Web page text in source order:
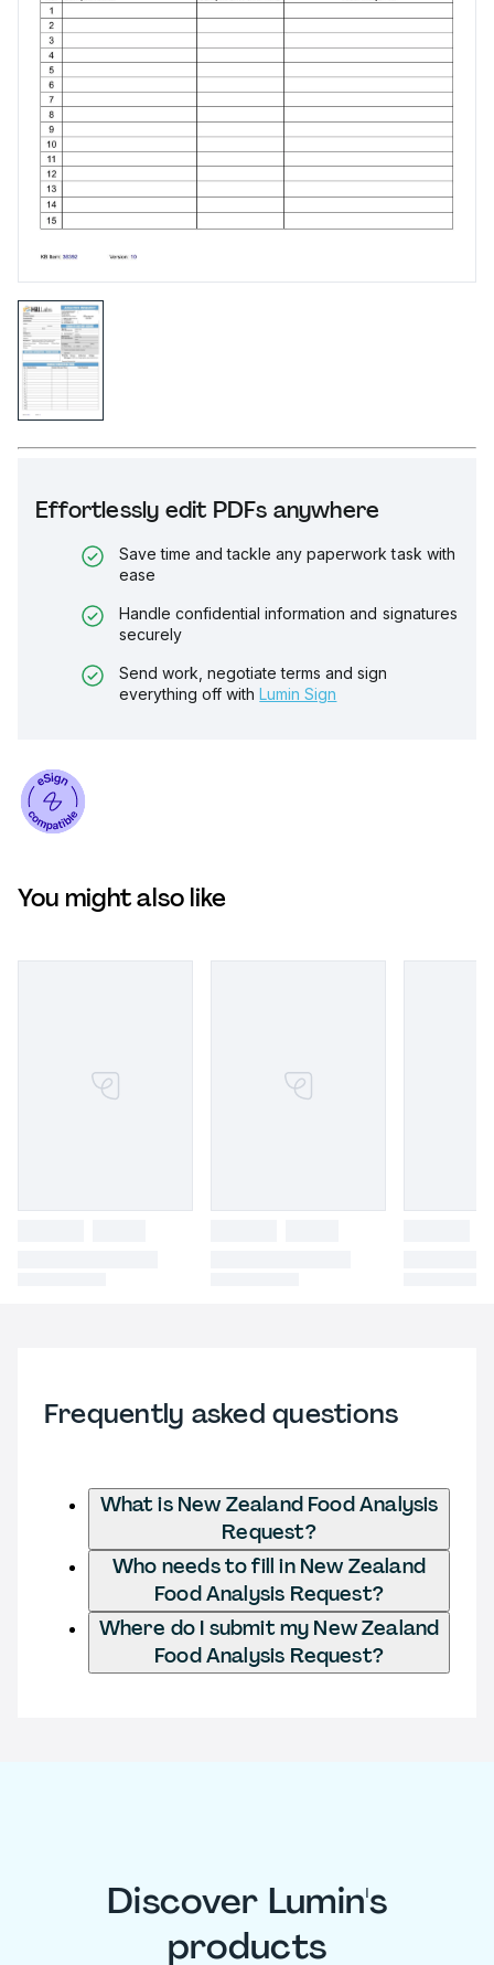
Effortlessly edit PDFs anywhere
Save time and tackle any paperwork task with
ease
Handle confidential information and signatures
securely
Send work, negotiate terms and sign
everything off with Lumin Sign
You might also like
Frequently asked questions
What is New Zealand Food Analysis
Request?
Who needs to fill in New Zealand
Food Analysis Request?
Where do I submit my New Zealand
Food Analysis Request?
Discover Lumin's
products